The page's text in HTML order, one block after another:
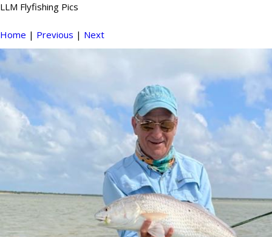
LLM Flyfishing Pics
Home | Previous | Next